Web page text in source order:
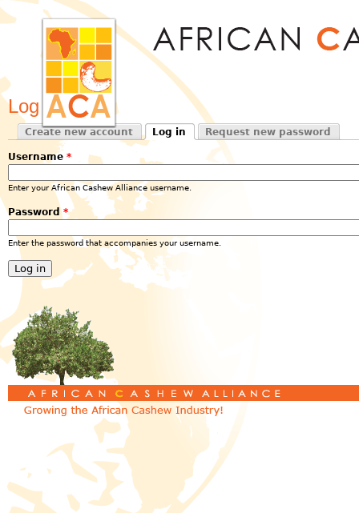
Log in
Primary tabs
Create new account
Log in
(active tab)
Request new password
Username *
Enter your African Cashew Alliance username.
Password*
Enter the password that accompanies your username.